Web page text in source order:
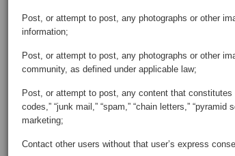
Post, or attempt to post, any photographs or other
information;
Post, or attempt to post, any photographs or other
community, as defined under applicable law;
Post, or attempt to post, any content that constitutes
codes,” “junk mail,” “spam,” “chain letters,”
marketing;
Contact other users without that user’s express